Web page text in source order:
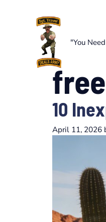
"You
10
April 11, 2026